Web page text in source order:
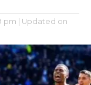
pm
| Updated on